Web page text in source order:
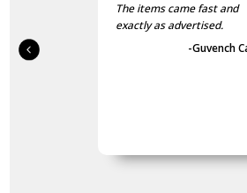
The items came fast and
exactly as advertised.
-Guvench